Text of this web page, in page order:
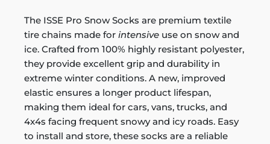
The ISSE Pro Snow Socks are premium textile
tire chains made for intensive use on snow and
ice. Crafted from 100% highly resistant polyester,
they provide excellent grip and durability in
extreme winter conditions. A new, improved
elastic ensures a longer product lifespan,
making them ideal for cars, vans, trucks, and
4x4s facing frequent snowy and icy roads. Easy
to install and store, these socks are a reliable